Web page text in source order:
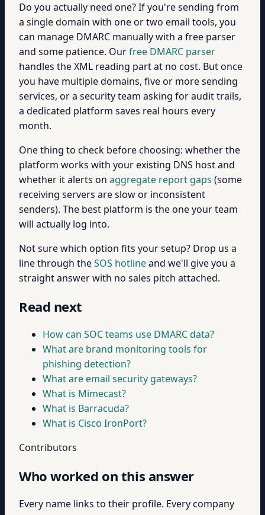
Do you actually need one? If you're sending from
a single domain with one or two email tools, you
can manage DMARC manually with a free parser
and some patience. Ourfree DMARC parser
handles the XML reading part at no cost. But once
you have multiple domains, five or more sending
services, or a security team asking for audit trails,
a dedicated platform saves real hours every
month.
One thing to check before choosing: whether the
platform works with your existing DNS host and
whether it alerts on aggregate report gaps (some
receiving servers are slow or inconsistent
senders). The best platform is the one your team
will actually log into.
Not sure which option fits your setup? Drop us a
line through theSOS hotlineand we'll give you a
straight answer with no sales pitch attached.
Read next
How can SOC teams use DMARC data?
What are brand monitoring tools for
phishing detection?
What are email security gateways?
What is Mimecast?
What is Barracuda?
What is Cisco IronPort?
Contributors
Who worked on this answer
Every name links to their profile. Every company